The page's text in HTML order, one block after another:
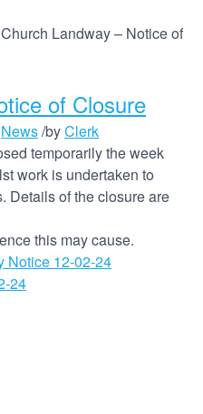
Church Landway – Notice of
of Closure
News/byClerk
temporarily the week
work is undertaken to
Details of the closure are
this may cause.
Notice 12-02-24
24